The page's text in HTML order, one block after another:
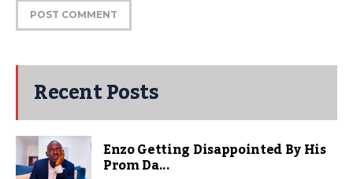
Recent Posts
Enzo Getting Disappointed By His
Prom Da...